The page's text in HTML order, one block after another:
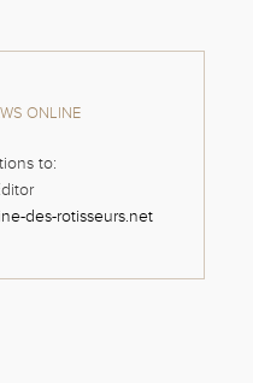
ONLINE
to:
des-rotisseurs.net